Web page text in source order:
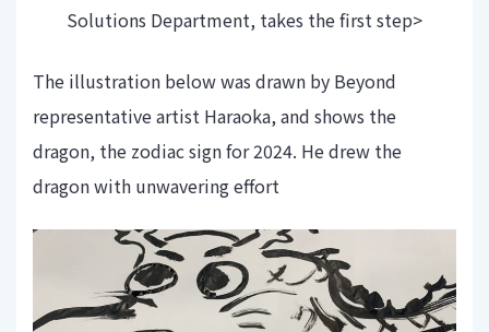
Solutions Department, takes the first step>
The illustration below was drawn by Beyond
representative artist Haraoka, and shows the
dragon, the zodiac sign for 2024. He drew the
dragon with unwavering effort